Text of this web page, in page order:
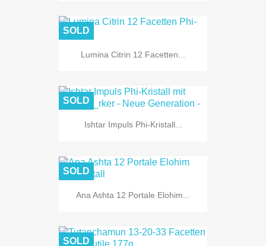
Lumina Citrin 12 Facetten...
SOLD
Ishtar Impuls Phi-Kristall...
SOLD
Ana Ashta 12 Portale Elohim...
SOLD
SOLD